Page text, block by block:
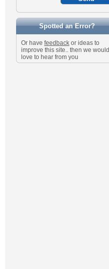
Spotted an Error?
Or have feedback or ideas to
improve this site.. then we would
love to hear from you